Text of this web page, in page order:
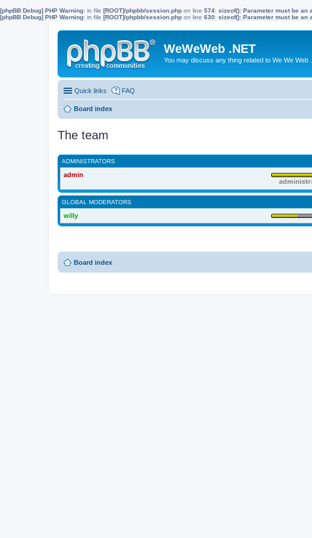
[phpBB Debug] PHP Warning: in file [ROOT]/phpbb/session.php on line 574: sizeof(): Parameter must be an
[phpBB Debug] PHP Warning: in file [ROOT]/phpbb/session.php on line 630: sizeof(): Parameter must be an
WeWeWeb .NET
You may discuss any thing related to We We Web
Quick links FAQ
Board index
The team
ADMINISTRATORS
admin
GLOBAL MODERATORS
willy
Board index